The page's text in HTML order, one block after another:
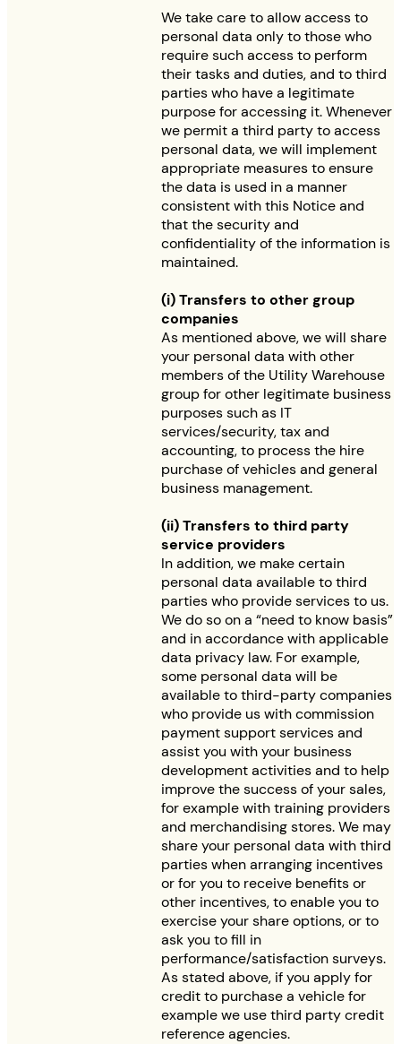
We take care to allow access to
personal data only to those who
require such access to perform
their tasks and duties, and to third
parties who have a legitimate
purpose for accessing it. Whenever
we permit a third party to access
personal data, we will implement
appropriate measures to ensure
the data is used in a manner
consistent with this Notice and
that the security and
confidentiality of the information is
maintained.
(i) Transfers to other group
companies
As mentioned above, we will share
your personal data with other
members of the Utility Warehouse
group for other legitimate business
purposes such as IT
services/security, tax and
accounting, to process the hire
purchase of vehicles and general
business management.
(ii) Transfers to third party
service providers
In addition, we make certain
personal data available to third
parties who provide services to us.
We do so on a “need to know basis”
and in accordance with applicable
data privacy law. For example,
some personal data will be
available to third-party companies
who provide us with commission
payment support services and
assist you with your business
development activities and to help
improve the success of your sales,
for example with training providers
and merchandising stores. We may
share your personal data with third
parties when arranging incentives
or for you to receive benefits or
other incentives, to enable you to
exercise your share options, or to
ask you to fill in
performance/satisfaction surveys.
As stated above, if you apply for
credit to purchase a vehicle for
example we use third party credit
reference agencies.